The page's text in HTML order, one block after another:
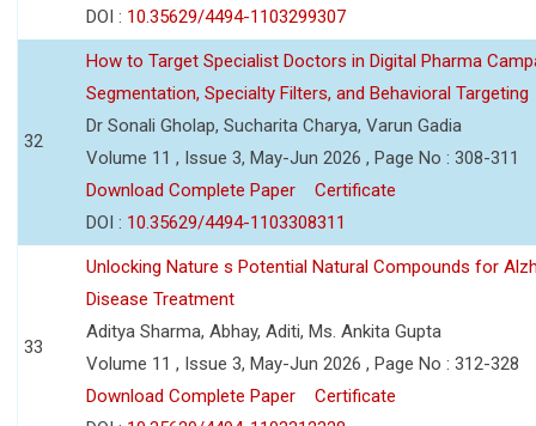
DOI : 10.35629/4494-1103299307
32
How to Target Specialist Doctors in Digital Pharma
Segmentation, Specialty Filters, and Behavioral Targeting
Dr Sonali Gholap, Sucharita Charya, Varun Gadia
Volume 11 , Issue 3, May-Jun 2026 , Page No : 308-311
Download Complete Paper
Certificate
DOI : 10.35629/4494-1103308311
33
Unlocking Nature s Potential Natural Compounds for
Disease Treatment
Aditya Sharma, Abhay, Aditi, Ms. Ankita Gupta
Volume 11 , Issue 3, May-Jun 2026 , Page No : 312-328
Download Complete Paper
Certificate